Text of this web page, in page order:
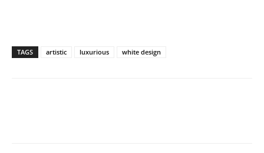
TAGS artistic luxurious white design